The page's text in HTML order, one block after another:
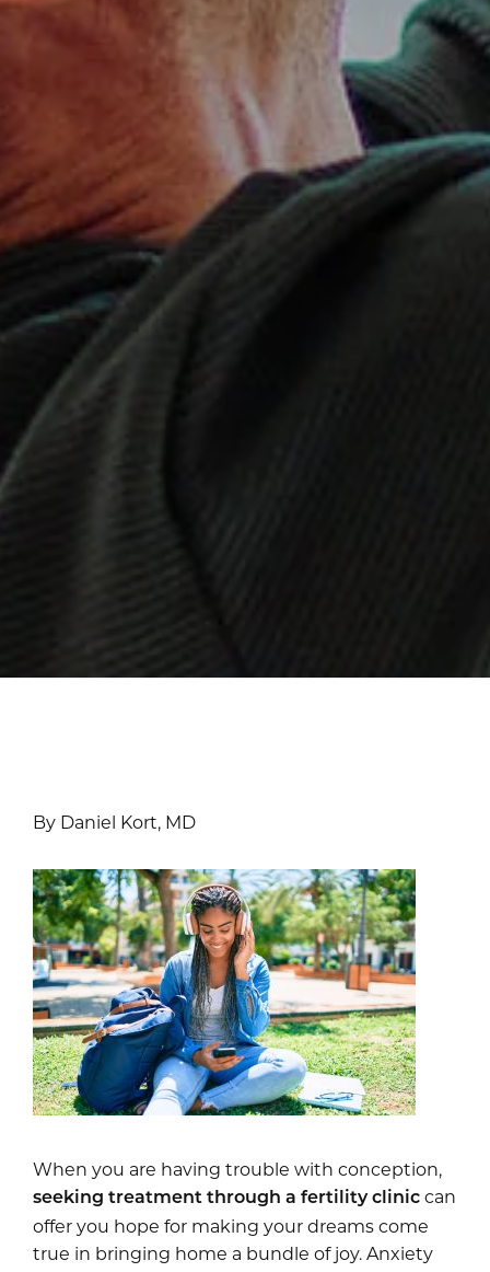
By Daniel Kort, MD
When you are having trouble with conception,
seeking treatment through a fertility clinic can
offer you hope for making your dreams come
true in bringing home a bundle of joy. Anxiety